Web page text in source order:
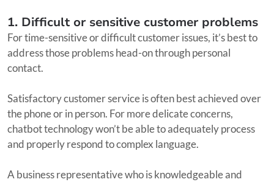
1. Difficult or sensitive customer problems
For time-sensitive or difficult customer issues, it’s best to
address those problems head-on through personal
contact.
Satisfactory customer service is often best achieved over
the phone or in person. For more delicate concerns,
chatbot technology won’t be able to adequately process
and properly respond to complex language.
A business representative who is knowledgeable and